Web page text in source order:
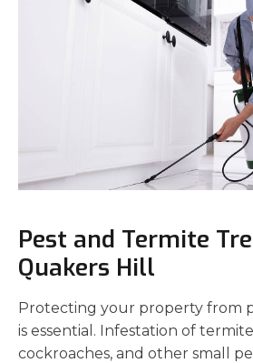
Pest and Termite
Quakers Hill
Protecting your property from
is essential. Infestation of
cockroaches, and other small